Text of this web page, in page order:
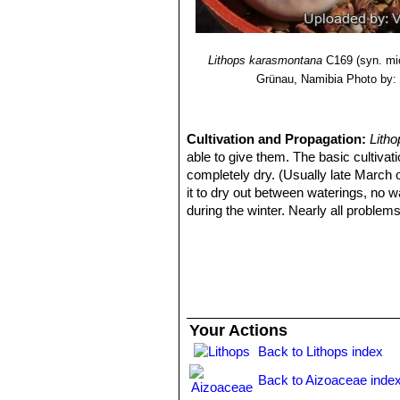
Lithops karasmontana
Lithops karasmontana
Lithops karasmontanaC169 (syn.
Grünau, Namibia Photo by:
Cultivation and Propagation:
able to give them. The basic
completely dry. (Usually late March
it to dry out between waterings, no
during the winter. Nearly all
are reduced to nothing more than
Your Actions
Back to Lithops index
Back to Aizoaceae